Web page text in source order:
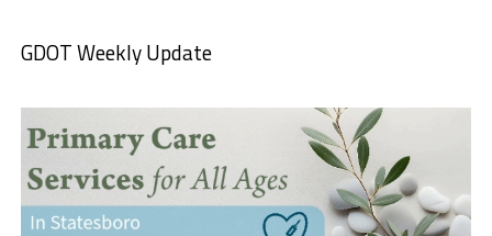
GDOT Weekly Update